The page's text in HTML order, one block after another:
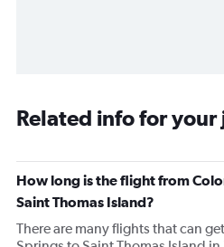
Related info for your
How long is the flight from
Saint Thomas Island?
There are many flights that can